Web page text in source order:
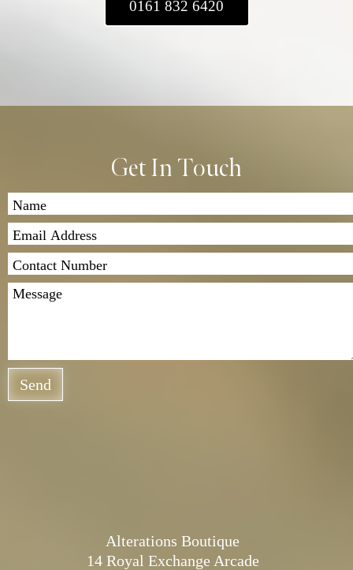
Please ensure you include a covering letter
with your contact details and a clear
garment, we’ll contact you with a quote for the
3. Return Shipping: Once the repairs are
standard and express delivery options.
If you have any questions, feel free to contact
us. We look forward to assisting you!
0161 832 6420
Get In Touch
Send
Alterations Boutique
14 Royal Exchange Arcade